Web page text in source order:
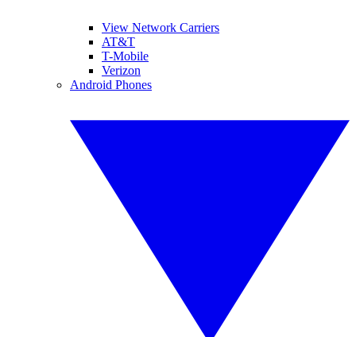
View Network Carriers
AT&T
T-Mobile
Verizon
Android Phones